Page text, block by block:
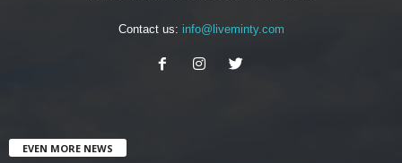
Contact us: info@liveminty.com
EVEN MORE NEWS